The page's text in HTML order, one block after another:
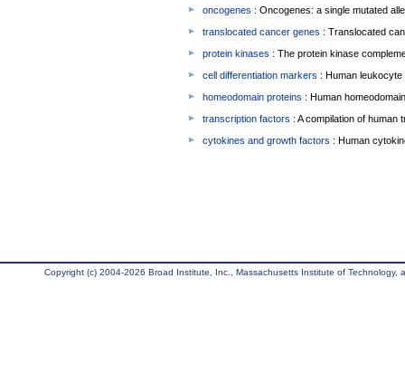
oncogenes : Oncogenes: a single mutated
translocated cancer genes : Translocated
protein kinases : The protein kinase
cell differentiation markers : Human
homeodomain proteins : Human
transcription factors : A compilation of human
cytokines and growth factors : Human
Copyright (c) 2004-2026 Broad Institute, Inc., Massachusetts Institute of Technology,